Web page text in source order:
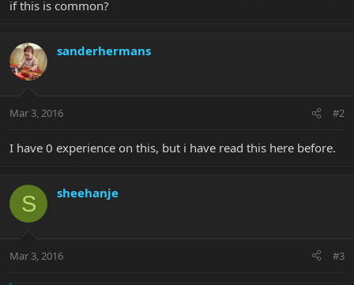
if this is common?
sanderhermans
Mar 3, 2016 #2
I have 0 experience on this, but i have read this here before.
S sheehanje
Mar 3, 2016 #3